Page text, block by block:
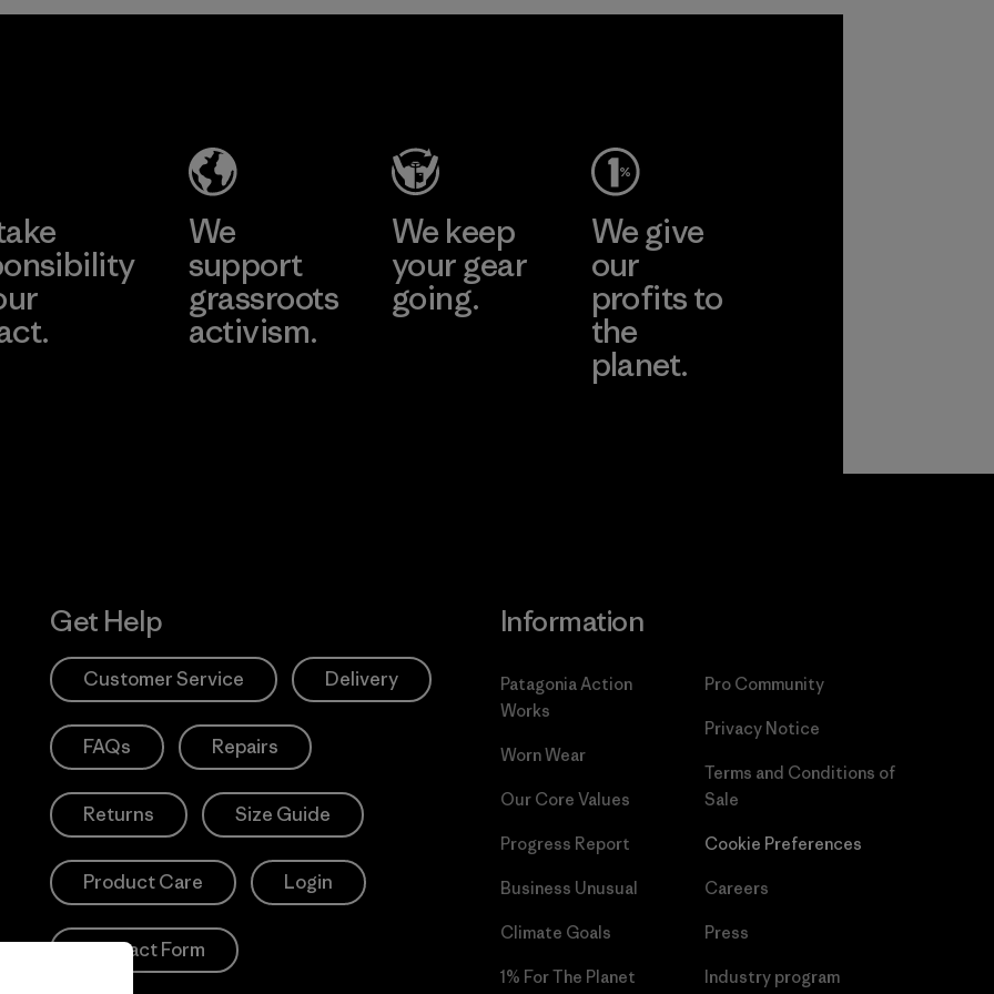
Learn More
Factory
We
support
grassroots
activism.
We keep
your gear
going.
We give
our
profits to
the
planet.
Get Help
Customer Service Delivery
FAQs Repairs
Returns Size Guide
Product Care Login
Contact Form
Information
Patagonia Action
Works
Worn Wear
Our Core Values
Progress Report
Business Unusual
Climate Goals
1% For The Planet
Pro Community
Privacy Notice
Terms and Conditions of
Sale
Cookie Preferences
Careers
Press
Industry program